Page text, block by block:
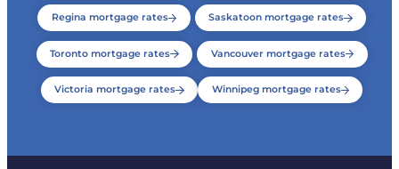
Regina mortgage rates Saskatoon mortgage rates
Toronto mortgage rates Vancouver mortgage rates
Victoria mortgage rates Winnipeg mortgage rates